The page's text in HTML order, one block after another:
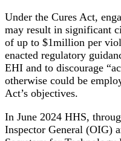
Under the Cures Act,
may result in significant
of up to $1million per
enacted regulatory
EHI and to discourage
otherwise could be
Act’s objectives.
In June 2024 HHS,
Inspector General (OIG)